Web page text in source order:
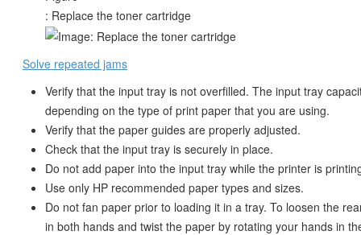
: Replace the toner cartridge
Solve repeated jams
Verify that the input tray is not overfilled. The input tray
depending on the type of print paper that you are using.
Verify that the paper guides are properly adjusted.
Check that the input tray is securely in place.
Do not add paper into the input tray while the printer is
Use only HP recommended paper types and sizes.
Do not fan paper prior to loading it in a tray. To loosen the
in both hands and twist the paper by rotating your hands in